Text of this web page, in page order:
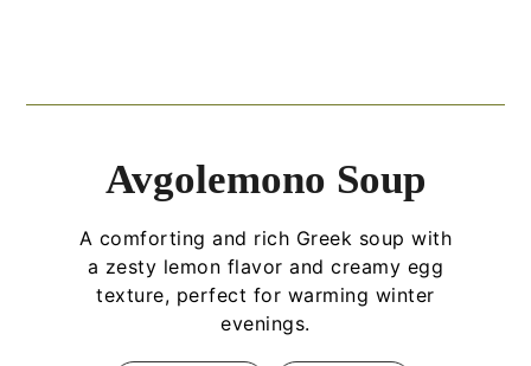
Avgolemono Soup
A comforting and rich Greek soup with
a zesty lemon flavor and creamy egg
texture, perfect for warming winter
evenings.